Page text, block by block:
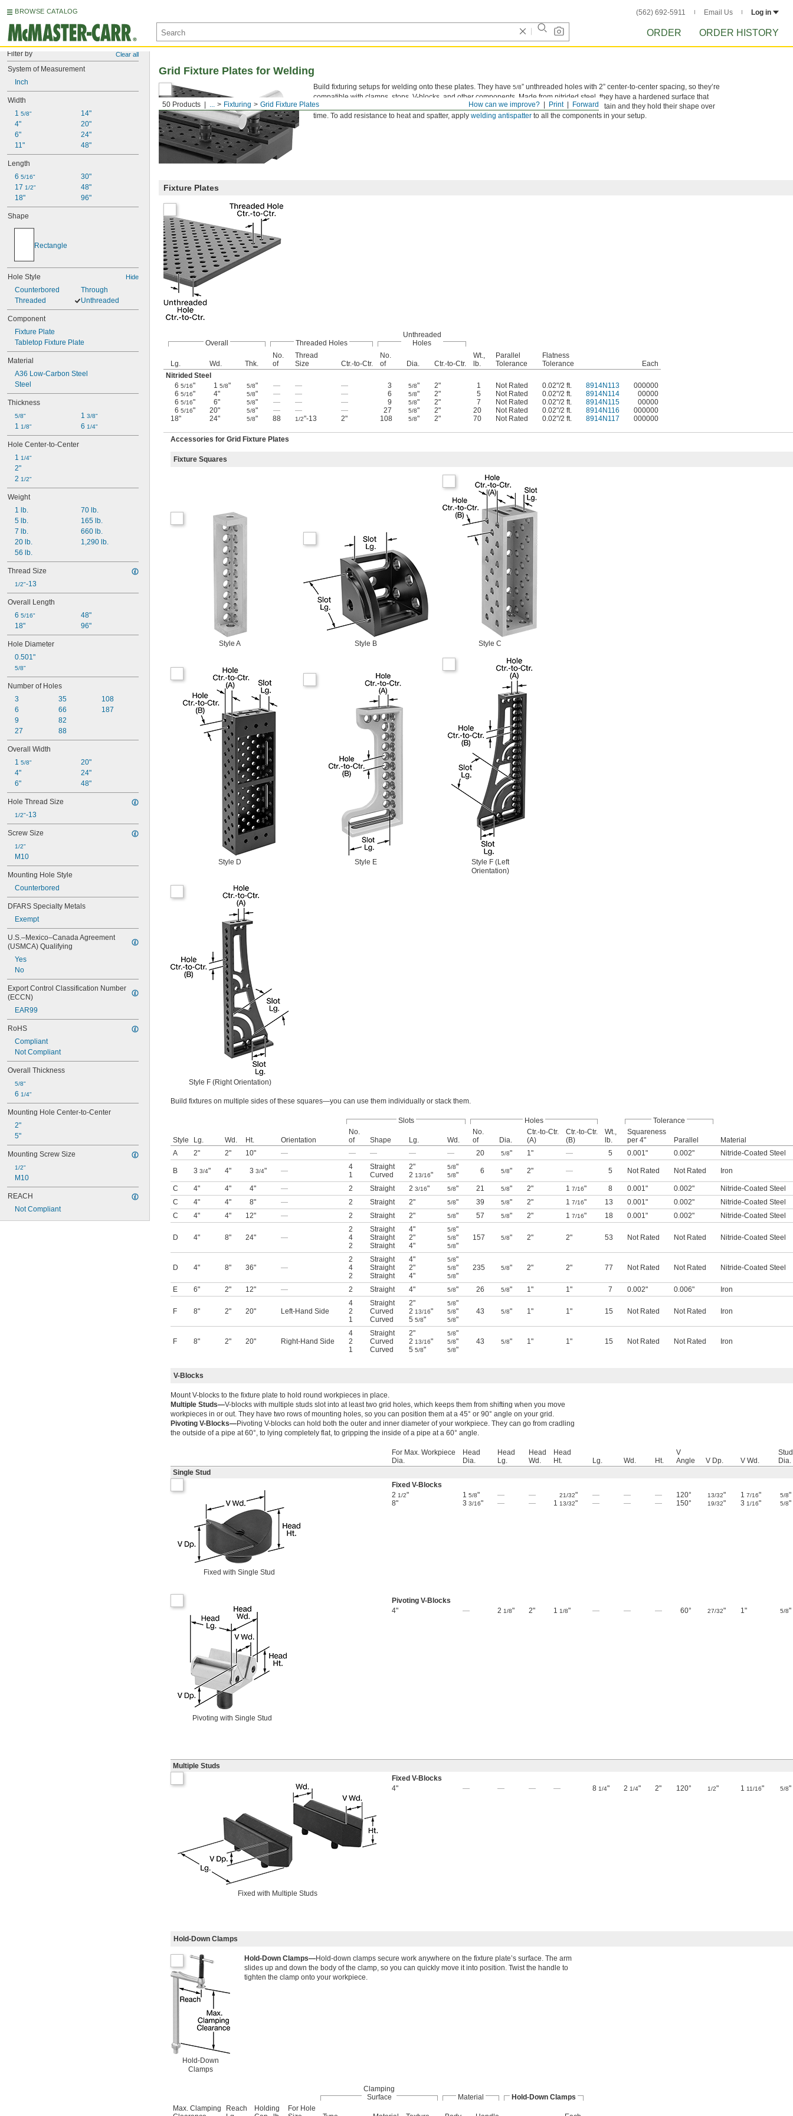
BROWSE CATALOG (562) 692-5911 Email Us Log in
ORDER ORDER HISTORY
Filter by Clear all
System of Measurement
Inch
Width
1 5/8"
4"
6"
11"
14"
20"
24"
48"
Length
6 5/16"
17 1/2"
18"
30"
48"
96"
Shape
Rectangle
Hole Style Hide
Counterbored
Threaded
Through
Unthreaded
Component
Fixture Plate
Tabletop Fixture Plate
Material
A36 Low-Carbon Steel
Steel
Thickness
5/8"
1 1/8"
1 3/8"
6 1/4"
Hole Center-to-Center
1 1/4"
2"
2 1/2"
Weight
1 lb.
5 lb.
7 lb.
20 lb.
56 lb.
70 lb.
165 lb.
660 lb.
1,290 lb.
Thread Size
1/2"-13
Overall Length
6 5/16"
18"
48"
96"
Hole Diameter
0.501"
5/8"
Number of Holes
3
6
9
27
35
66
82
88
108
187
Overall Width
1 5/8"
4"
6"
20"
24"
48"
Hole Thread Size
1/2"-13
Screw Size
1/2"
M10
Mounting Hole Style
Counterbored
DFARS Specialty Metals
Exempt
U.S.–Mexico–Canada Agreement
(USMCA) Qualifying
Yes
No
Export Control Classification Number
(ECCN)
EAR99
RoHS
Compliant
Not Compliant
Overall Thickness
5/8"
6 1/4"
Mounting Hole Center-to-Center
2"
5"
Mounting Screw Size
1/2"
M10
REACH
Not Compliant
Forward
Print
How can we improve?
50 Products ... Fixturing Grid Fixture Plates
Grid Fixture Plates for Welding
Build fixturing setups for welding onto these plates. They have 5/8” unthreaded holes with 2” center-to-center spacing, so they’re
compatible with clamps, stops, V-blocks, and other components. Made from nitrided steel, they have a hardened surface that
resists wear, prevents corrosion, and keeps weld spatter from sticking. They’re easy to maintain and they hold their shape over
time. To add resistance to heat and spatter, apply welding antispatter to all the components in your setup.
Fixture Plates
Overall Threaded Holes
Unthreaded
Holes
Lg. Wd. Thk.
No.
of
Thread
Size
Ctr.-to-Ctr.
No.
of
Dia. Ctr.-to-Ctr.
Wt.,
lb.
Parallel
Tolerance
Flatness
Tolerance
Each
Nitrided Steel
6 5/16" 1 5/8" 5/8" — — — 3 5/8" 2" 1 Not Rated 0.02"/2 ft. 8914N113
000000
6 5/16" 4" 5/8" — — — 6 5/8" 2" 5 Not Rated 0.02"/2 ft. 8914N114
00000
6 5/16" 6" 5/8" — — — 9 5/8" 2" 7 Not Rated 0.02"/2 ft. 8914N115
00000
6 5/16" 20" 5/8" — — — 27 5/8" 2" 20 Not Rated 0.02"/2 ft. 8914N116
000000
18"
24" 5/8" 88 1/2"-13 2" 108 5/8" 2" 70 Not Rated 0.02"/2 ft. 8914N117 000000
Accessories for Grid Fixture Plates
Fixture Squares
Style A Style B Style C
Style D Style E
Style F (Left
Orientation)
Style F (Right Orientation)
Build fixtures on multiple sides of these squares—you can use them individually or stack them.
Slots Holes Tolerance
Style Lg. Wd. Ht. Orientation
No.
of
Shape Lg. Wd.
No.
of
Dia.
Ctr.-to-Ctr.
(A)
Ctr.-to-Ctr.
(B)
Wt.,
lb.
Squareness
per 4"
Parallel
Material
A
2" 2" 10" — — — — — 20 5/8" 1" — 5 0.001" 0.002" Nitride-Coated Steel
B 3 3/4" 4" 3 3/4" —
4
1
Straight
Curved
2"
2 13/16"
5/8"
5/8" 6 5/8" 2" — 5 Not Rated Not Rated Iron
C 4" 4" 4" — 2 Straight 2 3/16" 5/8" 21 5/8" 2" 1 7/16" 8 0.001" 0.002"
Nitride-Coated Steel
C
4" 4" 8" — 2 Straight 2" 5/8" 39 5/8" 2" 1 7/16" 13 0.001" 0.002"
Nitride-Coated Steel
C
4" 4" 12" — 2 Straight 2" 5/8" 57 5/8" 2" 1 7/16" 18 0.001" 0.002" Nitride-Coated Steel
D 4" 8" 24" —
2
4
2
Straight
Straight
Straight
4"
2"
4"
5/8"
5/8"
5/8"
157 5/8" 2" 2" 53 Not Rated Not Rated Nitride-Coated Steel
D 4" 8" 36" —
2
4
2
Straight
Straight
Straight
4"
2"
4"
5/8"
5/8"
5/8"
235 5/8" 2" 2" 77 Not Rated Not Rated Nitride-Coated Steel
E 6" 2" 12" — 2 Straight 4" 5/8" 26 5/8" 1" 1" 7 0.002" 0.006" Iron
F 8" 2" 20" Left-Hand Side
4
2
1
Straight
Curved
Curved
2"
2 13/16"
5 5/8"
5/8"
5/8"
5/8"
43 5/8" 1" 1" 15 Not Rated Not Rated Iron
F 8" 2" 20" Right-Hand Side
4
2
1
Straight
Curved
Curved
2"
2 13/16"
5 5/8"
5/8"
5/8"
5/8"
43 5/8" 1" 1" 15 Not Rated Not Rated Iron
V-Blocks
Mount V-blocks to the fixture plate to hold round workpieces in place.
Multiple Studs—V-blocks with multiple studs slot into at least two grid holes, which keeps them from shifting when you move
workpieces in or out. They have two rows of mounting holes, so you can position them at a 45° or 90° angle on your grid.
Pivoting V-Blocks—Pivoting V-blocks can hold both the outer and inner diameter of your workpiece. They can go from cradling
the outside of a pipe at 60°, to lying completely flat, to gripping the inside of a pipe at a 60° angle.
For Max. Workpiece
Dia.
Head
Dia.
Head
Lg.
Head
Wd.
Head
Ht.
Lg. Wd. Ht.
V
Angle
V Dp. V Wd.
Stud
Dia.
Single Stud
Fixed with Single Stud
Fixed V-Blocks
2 1/2" 1 5/8" — — 21/32" — — — 120° 13/32" 1 7/16" 5/8"
8"
3 3/16" — — 1 13/32" — — — 150° 19/32" 3 1/16" 5/8"
Pivoting with Single Stud
Pivoting V-Blocks
4"
— 2 1/8" 2" 1 1/8" — — — 60° 27/32" 1" 5/8"
Multiple Studs
Fixed with Multiple Studs
Fixed V-Blocks
4"
— — — — 8 1/4" 2 1/4" 2" 120° 1/2" 1 11/16" 5/8"
Hold-Down Clamps
Hold-Down
Clamps
Hold-Down Clamps—Hold-down clamps secure work anywhere on the fixture plate’s surface. The arm
slides up and down the body of the clamp, so you can quickly move it into position. Twist the handle to
tighten the clamp onto your workpiece.
Clamping
Surface
Material
Hold-Down Clamps
Max. Clamping
Reach
Holding
For Hole